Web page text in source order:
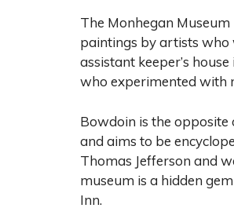
The Monhegan
paintings by artists who
assistant keeper’s
who experimented with
Bowdoin is the opposite
and aims to be
Thomas Jefferson and
museum is a hidden
Inn.